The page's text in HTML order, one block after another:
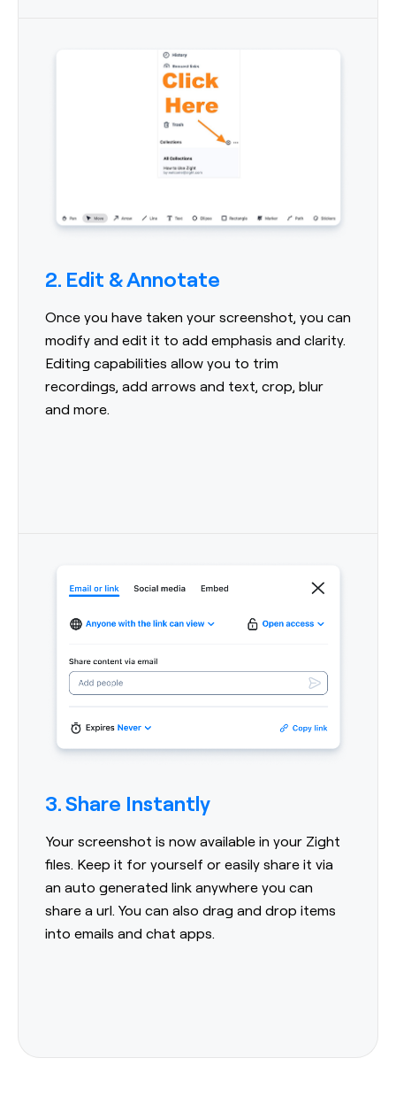
2. Edit & Annotate
Once you have taken your screenshot, you can
modify and edit it to add emphasis and clarity.
Editing capabilities allow you to trim
recordings, add arrows and text, crop, blur
and more.
3. Share Instantly
Your screenshot is now available in your Zight
files. Keep it for yourself or easily share it via
an auto generated link anywhere you can
share a url. You can also drag and drop items
into emails and chat apps.